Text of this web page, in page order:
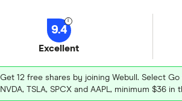
9.4
Excellent
Get 12 free shares by joining Webull. Select
NVDA, TSLA, SPCX and AAPL, minimum $36